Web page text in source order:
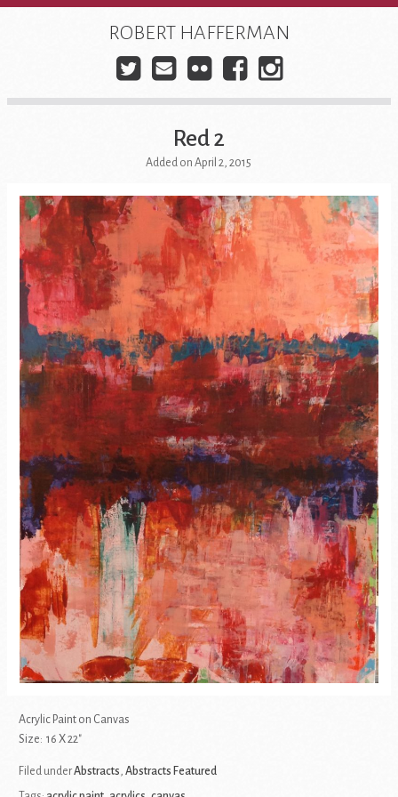
ROBERT HAFFERMAN
Twitter
E-
mail
FlickrFacebook
Red 2
Added on April 2, 2015
Acrylic Paint on Canvas
Size: 16 X 22″
Filed underAbstracts, Abstracts Featured